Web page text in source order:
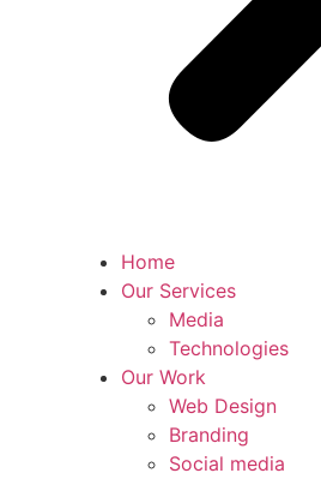
Home
Our Services
Media
Technologies
Our Work
Web Design
Branding
Social media